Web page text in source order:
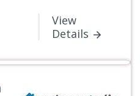
View
Details